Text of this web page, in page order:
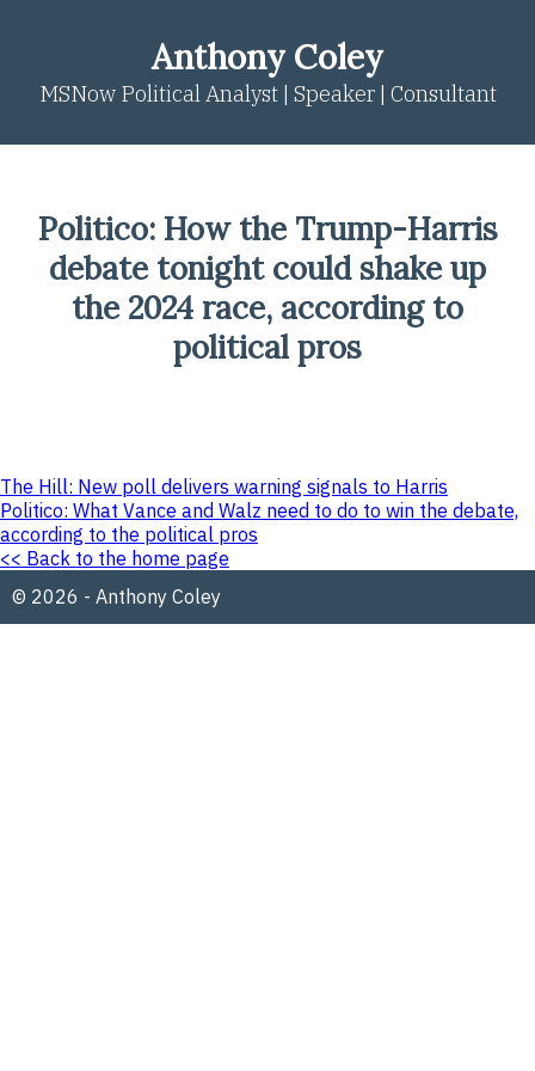
Anthony Coley
MSNow Political Analyst | Speaker | Consultant
Politico: How the Trump-Harris
debate tonight could shake up
the 2024 race, according to
political pros
Post
navigation
The Hill: New poll delivers warning signals to Harris
Politico: What Vance and Walz need to do to win the debate,
according to the political pros
<< Back to the home page
© 2026 - Anthony Coley